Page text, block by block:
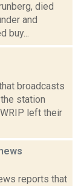
died
and
buy...
broadcasts
station
left their
reports that